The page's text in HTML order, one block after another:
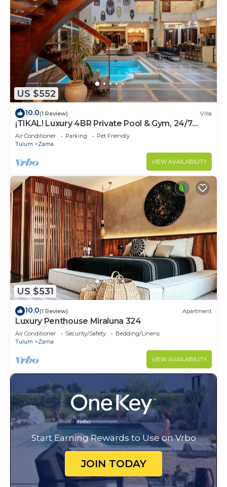
US $552
10.0(1 Review) Villa
¡TIKAL! Luxury 4BR Private Pool & Gym, 24/7
Security
Air Conditioner Parking
Pet Friendly
Tulum
Zama
VIEW AVAILABILITY
US $531
10.0(1 Review) Apartment
Luxury Penthouse Miraluna 324
Air Conditioner Security/Safety
Bedding/Linens
Tulum
Zama
VIEW AVAILABILITY
Start Earning Rewards to Use on Vrbo
JOIN TODAY